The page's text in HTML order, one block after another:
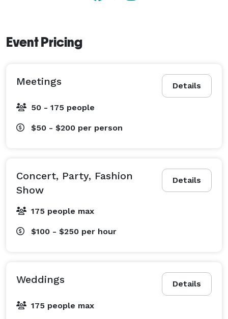
Air Conditioning
Features
Auditorium/Lecture Hall
Front Desk
Kitchen
Studio Space/Equipment
Picture/Stationary Windows
Stone Floor
Dance/Yoga/Fitness
Event Pricing
Details
Meetings
50 - 175 people
$50 - $200 per person
Details
Concert, Party, Fashion
Show
175 people max
$100 - $250 per hour
Details
Weddings
175 people max